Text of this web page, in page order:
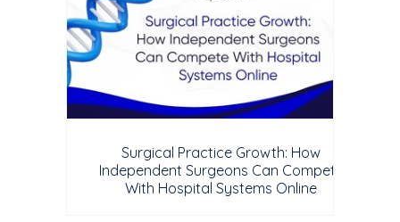
Surgical Practice Growth: How
Independent Surgeons Can Compete
With Hospital Systems Online